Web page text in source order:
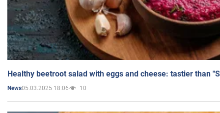
Healthy beetroot salad with eggs and cheese: tastier than
News05.03.2025 18:06 10